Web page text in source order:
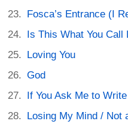
Fosca’s Entrance (I
Is This What You Call
Loving You
God
If You Ask Me to
Losing My Mind / Not